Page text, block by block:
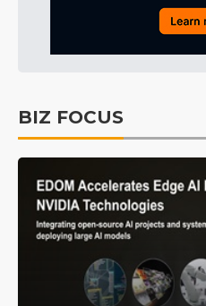
BIZ FOCUS